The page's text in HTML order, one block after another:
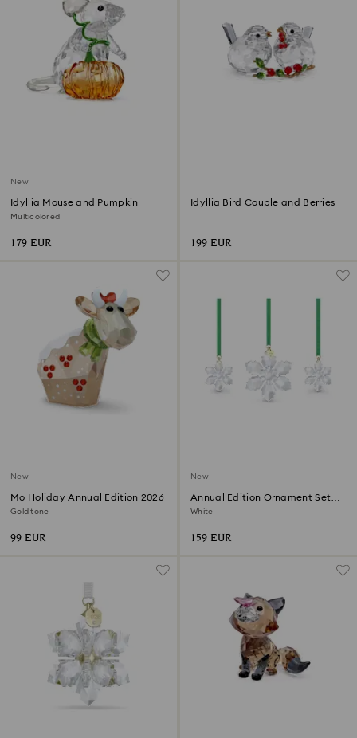
New
Idyllia Mouse and Pumpkin
Multicolored
179 EUR
Idyllia Bird Couple and Berries
199 EUR
New
Mo Holiday Annual Edition 2026
Gold tone
99 EUR
New
Annual Edition Ornament Set
2026
White
159 EUR